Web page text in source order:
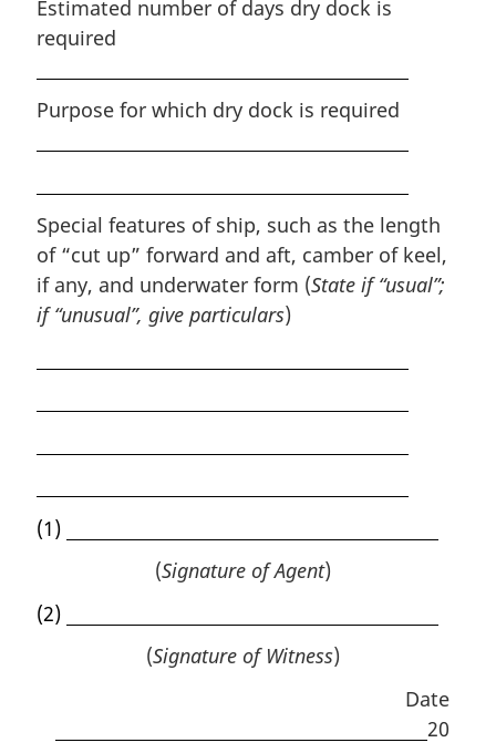
Estimated number of days dry dock is
required
Purpose for which dry dock is required
Special features of ship, such as the length
of “cut up” forward and aft, camber of keel,
if any, and underwater form (State if “usual”;
if “unusual”, give particulars)
(1)
(Signature of Agent)
(2)
(Signature of Witness)
Date
20